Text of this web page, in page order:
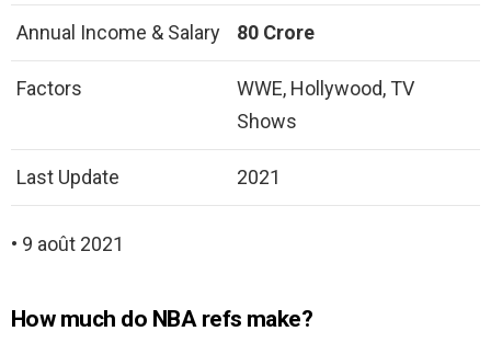
Annual Income & Salary 80 Crore
Factors
WWE, Hollywood, TV
Shows
Last Update 2021
• 9 août 2021
How much do NBA refs make?